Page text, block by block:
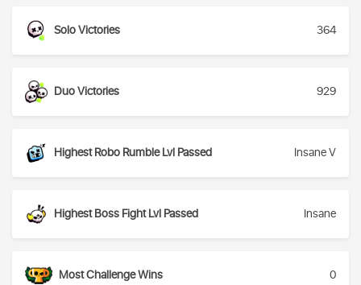
Solo Victories 364
Duo Victories 929
Highest Robo Rumble Lvl Passed Insane V
Highest Boss Fight Lvl Passed Insane
Most Challenge Wins 0